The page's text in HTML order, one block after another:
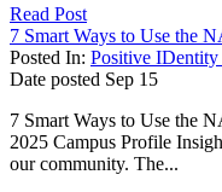
Read Post
7 Smart Ways to Use the
Posted In: Positive
Date posted Sep 15
7 Smart Ways to Use the
2025 Campus Profile
our community. The...